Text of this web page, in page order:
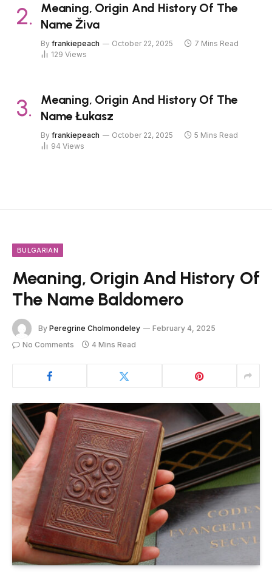
Meaning, Origin And History Of The
Name Živa
By frankiepeach October 22, 2025
7 Mins Read
129 Views
Meaning, Origin And History Of The
Name Łukasz
By frankiepeach October 22, 2025
5 Mins Read
94 Views
BULGARIAN
Meaning, Origin And History Of
The Name Baldomero
By Peregrine Cholmondeley
February 4, 2025
No Comments
4 Mins Read